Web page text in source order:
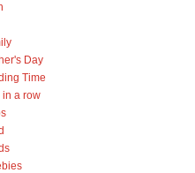
Day
Time
in a row